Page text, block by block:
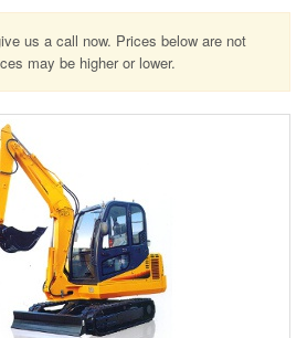
us a call now. Prices below are not
may be higher or lower.